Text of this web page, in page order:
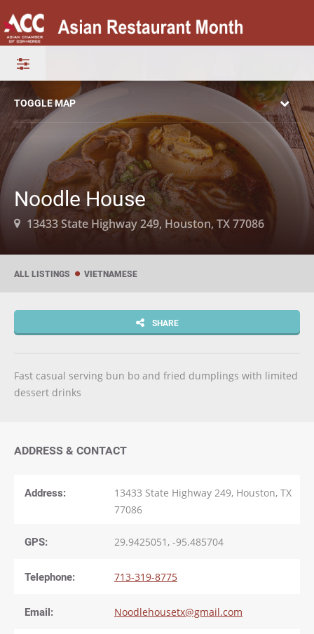
TOGGLE MAP
Noodle House
13433 State Highway 249, Houston, TX 77086
ALL LISTINGS VIETNAMESE
SHARE
Fast casual serving bun bo and fried dumplings with limited
dessert drinks
ADDRESS & CONTACT
Address:
13433 State Highway 249, Houston, TX
77086
GPS: 29.9425051, -95.485704
Telephone: 713-319-8775
Email: Noodlehousetx@gmail.com